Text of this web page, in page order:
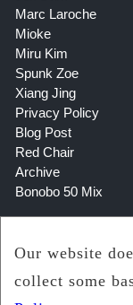
Marc Laroche
Mioke
Miru Kim
Spunk Zoe
Xiang Jing
Privacy Policy
Blog Post
Red Chair
Archive
Bonobo 50 Mix